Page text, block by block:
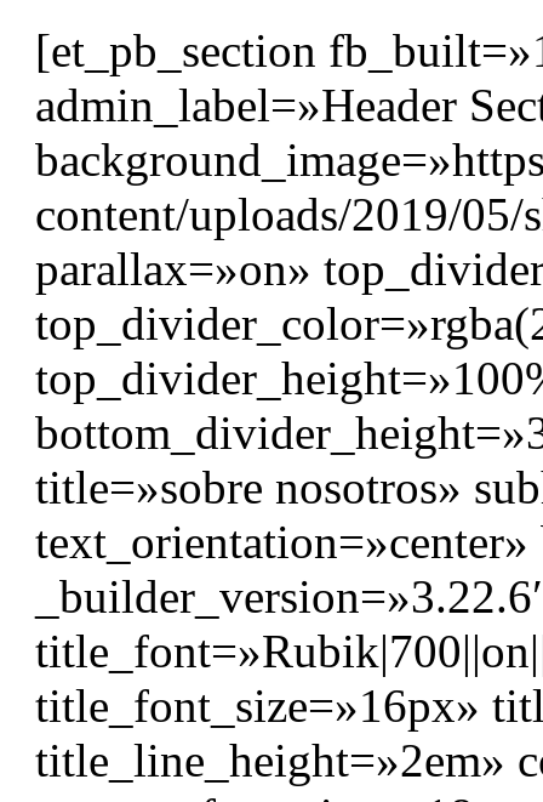
[et_pb_section
admin_label=»Header
content/uploads/2019/05/
parallax=»on»
title=»sobre nosotros»
title_font_size=»16px»
title_line_height=»2em»